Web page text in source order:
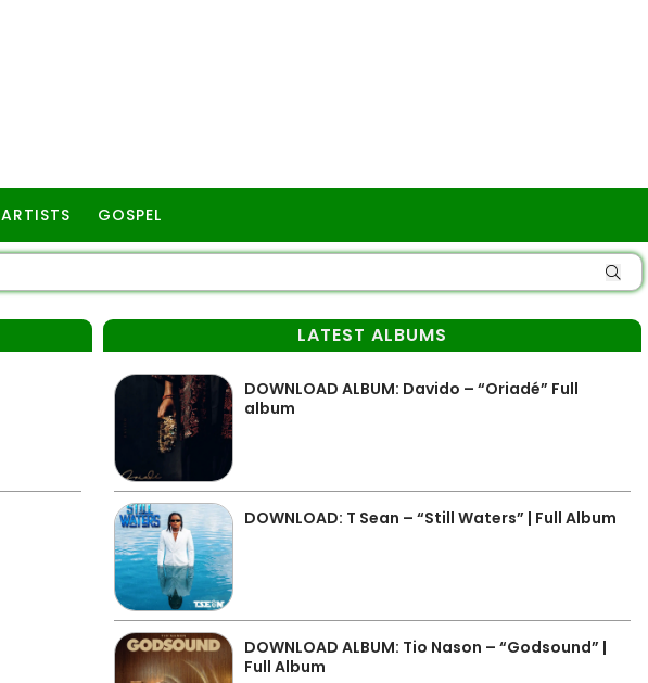
ARTISTS GOSPEL
LATEST ALBUMS
DOWNLOAD ALBUM: Davido – “Oriadé” Full
album
DOWNLOAD: T Sean – “Still Waters” | Full Album
DOWNLOAD ALBUM: Tio Nason – “Godsound” |
Full Album